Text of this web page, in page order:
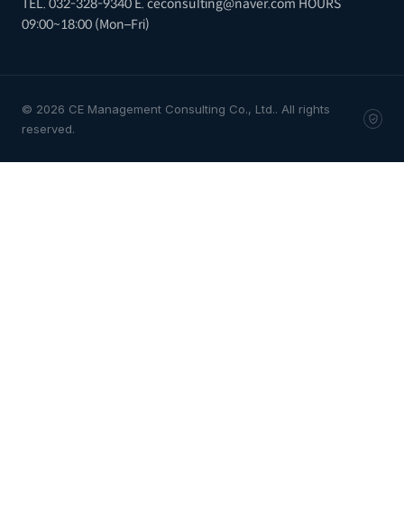
TEL. 032-328-9340 E. ceconsulting@naver.com HOURS
09:00~18:00 (Mon–Fri)
© 2026 CE Management Consulting Co., Ltd.. All rights
reserved.